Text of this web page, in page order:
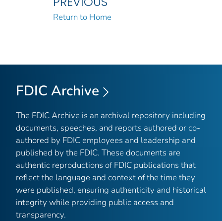
Return to Home
FDIC Archive
The FDIC Archive is an archival repository including
documents, speeches, and reports authored or co-
authored by FDIC employees and leadership and
published by the FDIC. These documents are
authentic reproductions of FDIC publications that
reflect the language and context of the time they
were published, ensuring authenticity and historical
integrity while providing public access and
transparency.